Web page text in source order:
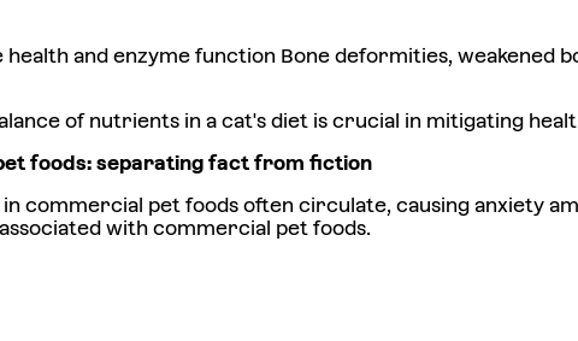
health and enzyme function Bone deformities, weakened
of nutrients in a cat's diet is crucial in mitigating
foods: separating fact from fiction
commercial pet foods often circulate, causing anxiety
with commercial pet foods.